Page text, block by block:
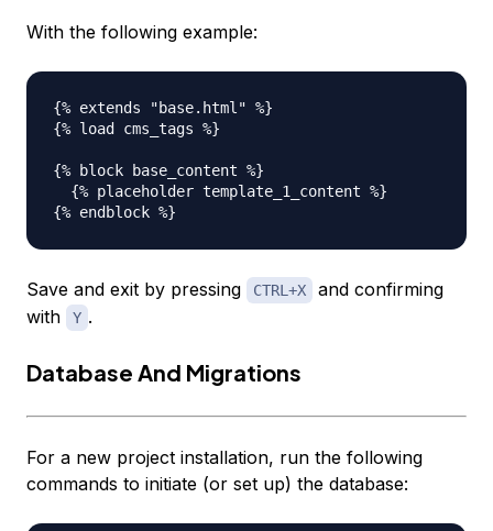
With the following example:
{% extends "base.html" %}
{% load cms_tags %}
{% block base_content %}
  {% placeholder template_1_content %}
Save and exit by pressing CTRL+X
and confirming
with
Y .
Database And Migrations
For a new project installation, run the following
commands to initiate (or set up) the database: